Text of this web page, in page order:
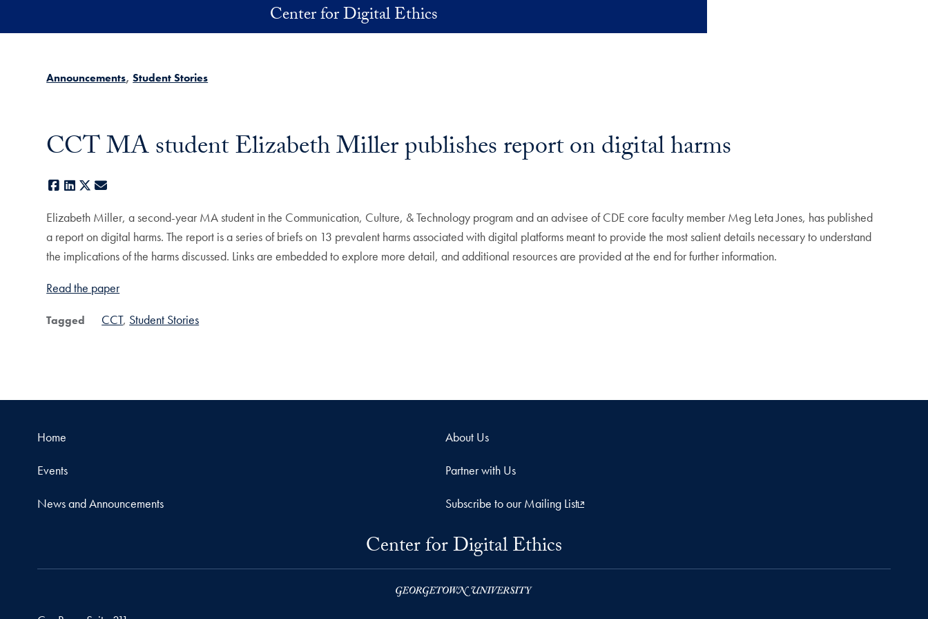
Center for Digital Ethics
Announcements Student Stories
CCT MA student Elizabeth Miller publishes report on digital harms
Facebook
LinkedIn
X
Elizabeth Miller, a second-year MA student in the Communication, Culture, & Technology program and an advisee of CDE core faculty member Meg Leta Jones, has published
a report on digital harms. The report is a series of briefs on 13 prevalent harms associated with digital platforms meant to provide the most salient details necessary to understand
the implications of the harms discussed. Links are embedded to explore more detail, and additional resources are provided at the end for further information.
Read the paper
Tagged CCT Student Stories
Home About Us
Events Partner with Us
News and Announcements Subscribe to our Mailing List
Center for Digital Ethics